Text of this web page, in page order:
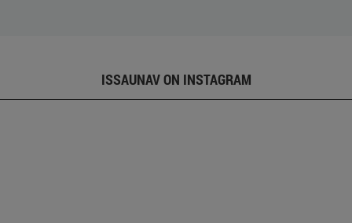
ISSAUNAV ON INSTAGRAM